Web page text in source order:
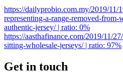
https://dailyprobio.com.my/2019/11/
representing-a-range-removed-
authentic-jersey/ | ratio: 0%
https://aasthafinance.com/2019/11/
sitting-wholesale-jerseys/ | ratio: 97%
Get in touch